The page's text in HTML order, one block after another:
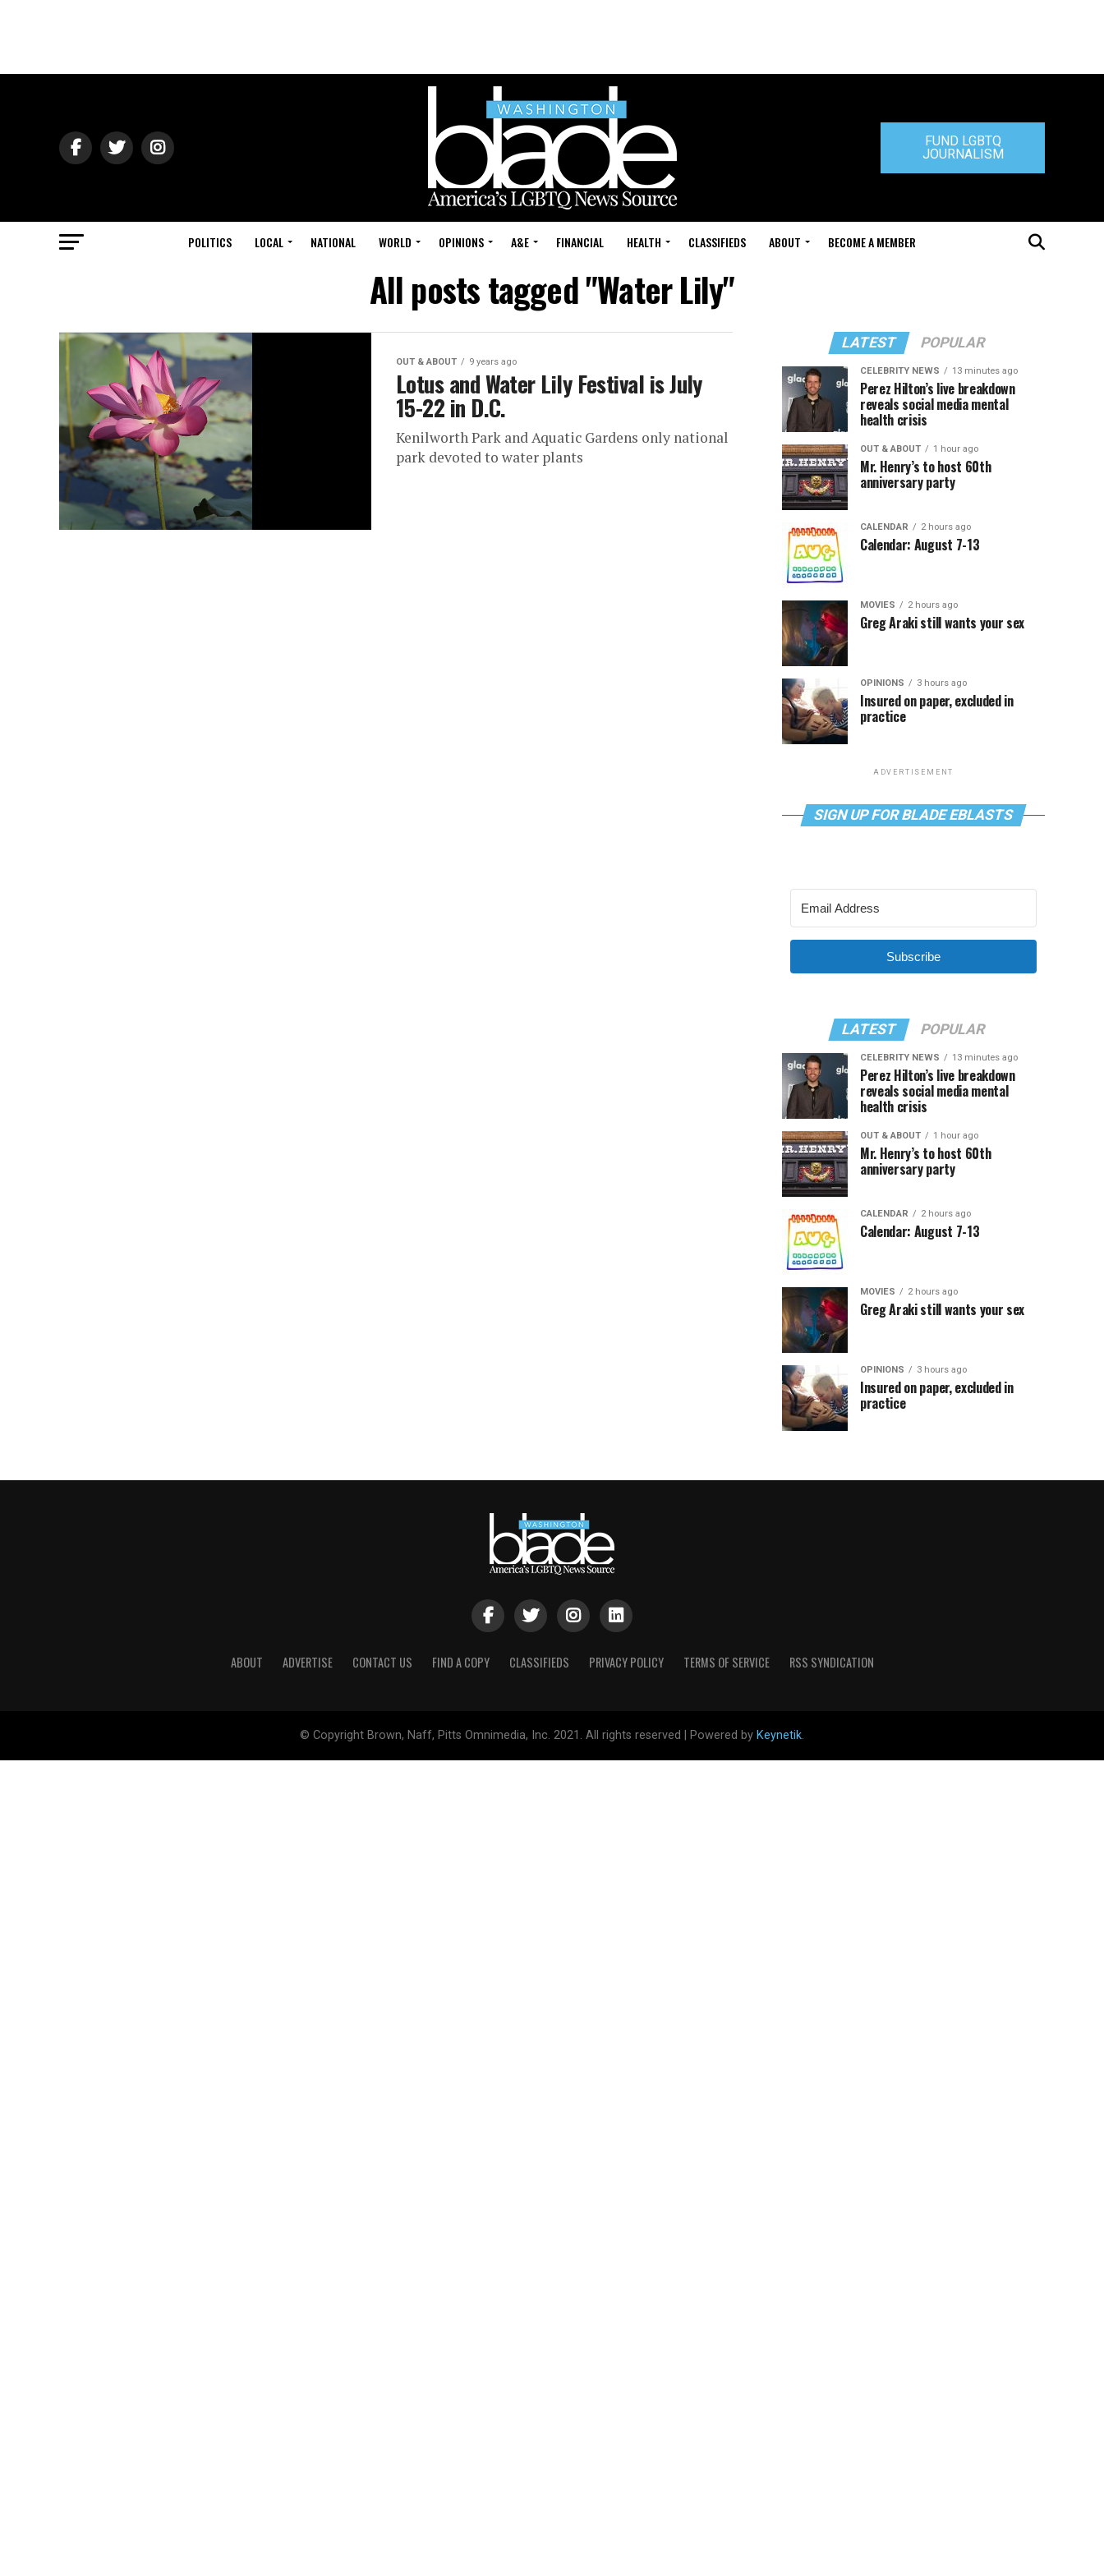
FUND LGBTQ
JOURNALISM
POLITICS LOCAL NATIONAL WORLD OPINIONS A&E FINANCIAL HEALTH CLASSIFIEDS ABOUT BECOME A MEMBER
All posts tagged "Water Lily"
OUT & ABOUT 9 years ago
Lotus and Water Lily Festival is July
15-22 in D.C.
Kenilworth Park and Aquatic Gardens only national
park devoted to water plants
LATEST POPULAR
CELEBRITY NEWS 13 minutes ago
Perez Hilton’s live breakdown
reveals social media mental
health crisis
OUT & ABOUT 1 hour ago
Mr. Henry’s to host 60th
anniversary party
CALENDAR 2 hours ago
Calendar: August 7-13
MOVIES 2 hours ago
Greg Araki still wants your sex
OPINIONS 3 hours ago
Insured on paper, excluded in
practice
ADVERTISEMENT
SIGN UP FOR BLADE EBLASTS
Subscribe
LATEST POPULAR
CELEBRITY NEWS 13 minutes ago
Perez Hilton’s live breakdown
reveals social media mental
health crisis
OUT & ABOUT 1 hour ago
Mr. Henry’s to host 60th
anniversary party
CALENDAR 2 hours ago
Calendar: August 7-13
MOVIES 2 hours ago
Greg Araki still wants your sex
OPINIONS 3 hours ago
Insured on paper, excluded in
practice
ABOUT ADVERTISE CONTACT US FIND A COPY CLASSIFIEDS PRIVACY POLICY TERMS OF SERVICE RSS SYNDICATION
© Copyright Brown, Naff, Pitts Omnimedia, Inc. 2021. All rights reserved | Powered by Keynetik.